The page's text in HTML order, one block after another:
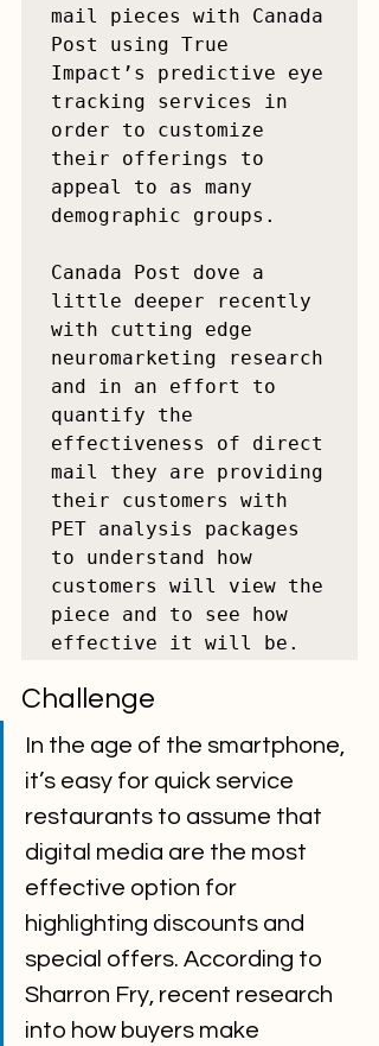
mail pieces with Canada
Post using True
Impact’s predictive eye
tracking services in
order to customize
their offerings to
appeal to as many
demographic groups.
Canada Post dove a
little deeper recently
with cutting edge
neuromarketing research
and in an effort to
quantify the
effectiveness of direct
mail they are providing
their customers with
PET analysis packages
to understand how
customers will view the
piece and to see how
effective it will be.
Challenge
In the age of the smartphone,
it’s easy for quick service
restaurants to assume that
digital media are the most
effective option for
highlighting discounts and
special offers. According to
Sharron Fry, recent research
into how buyers make